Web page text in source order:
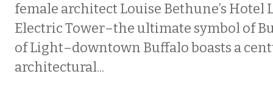
female architect Louise Bethune’s Hotel
Electric Tower–the ultimate symbol of
of Light–downtown Buffalo boasts a
architectural...